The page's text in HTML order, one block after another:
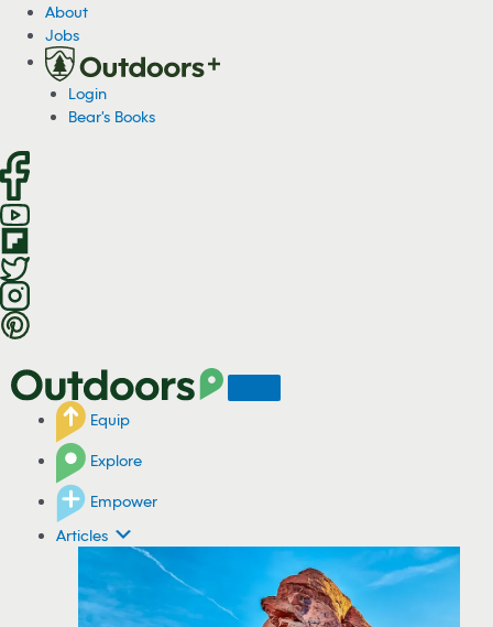
o
n
t
n
t
About
Jobs
Login
Bear's Books
Equip
Explore
Empower
Articles